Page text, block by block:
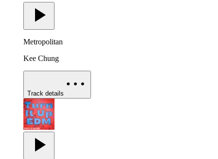
Metropolitan
Kee Chung
Track details